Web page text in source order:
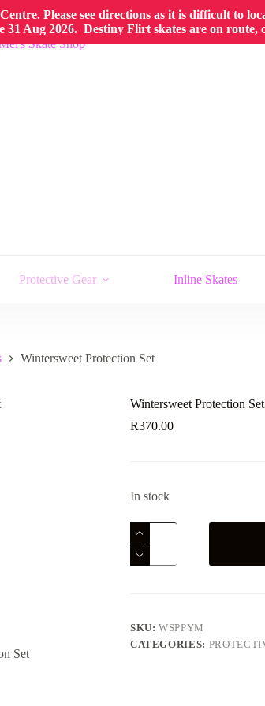
Please see directions as it is difficult to
31 Aug 2026. Destiny Flirt skates are on route,
Protective Gear Inline Skates
Wintersweet Protection Set
Wintersweet Protection Set
R370.00
In stock
Wintersweet
Protection
Set
quantity
SKU:WSPPYM
CATEGORIES: